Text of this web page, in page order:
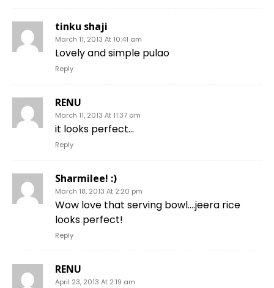
tinku shaji
March 11, 2013 At 10:41 am
Lovely and simple pulao
Reply
RENU
March 11, 2013 At 11:37 am
it looks perfect…
Reply
Sharmilee! :)
March 18, 2013 At 2:20 pm
Wow love that serving bowl….jeera rice
looks perfect!
Reply
RENU
April 23, 2013 At 2:19 am